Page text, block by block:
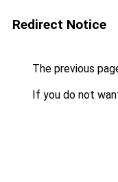
Redirect Notice
The previous
If you do not